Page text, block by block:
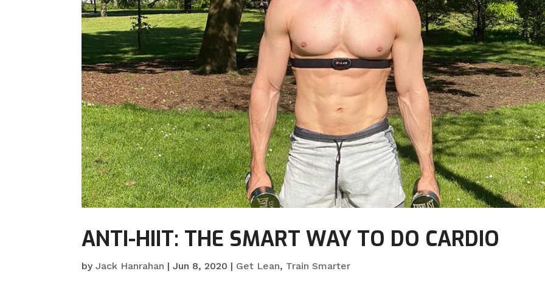
ANTI-HIIT: THE SMART WAY TO DO CARDIO
byJack Hanrahan |Jun 8, 2020 | Get Lean, Train Smarter